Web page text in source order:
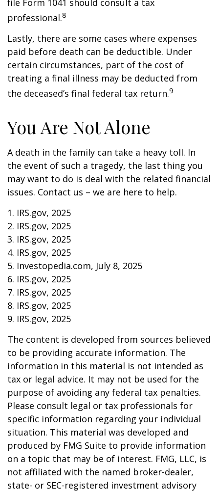
file Form 1041 should consult a tax
professional.8
Lastly, there are some cases where expenses
paid before death can be deductible. Under
certain circumstances, part of the cost of
treating a final illness may be deducted from
the deceased’s final federal tax return.9
You Are Not Alone
A death in the family can take a heavy toll. In
the event of such a tragedy, the last thing you
may want to do is deal with the related financial
issues. Contact us – we are here to help.
1. IRS.gov, 2025
2. IRS.gov, 2025
3. IRS.gov, 2025
4. IRS.gov, 2025
5. Investopedia.com, July 8, 2025
6. IRS.gov, 2025
7. IRS.gov, 2025
8. IRS.gov, 2025
9. IRS.gov, 2025
The content is developed from sources believed
to be providing accurate information. The
information in this material is not intended as
tax or legal advice. It may not be used for the
purpose of avoiding any federal tax penalties.
Please consult legal or tax professionals for
specific information regarding your individual
situation. This material was developed and
produced by FMG Suite to provide information
on a topic that may be of interest. FMG, LLC, is
not affiliated with the named broker-dealer,
state- or SEC-registered investment advisory